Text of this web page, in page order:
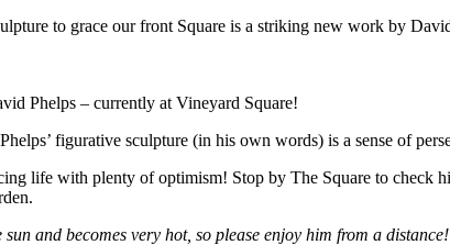
to grace our front Square is a striking new work by
Phelps – currently at Vineyard Square!
figurative sculpture (in his own words) is a sense of
life with plenty of optimism! Stop by The Square to check
sun and becomes very hot, so please enjoy him from a distance!